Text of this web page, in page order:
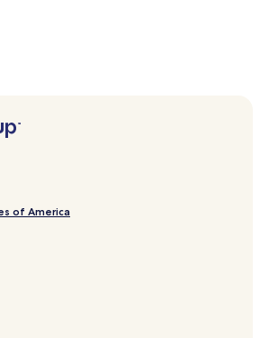
Intl.), 3.9 mi (6.3 km) from central Villa
J.F. Mitchell), 10.9 mi (17.6 km) from
of America